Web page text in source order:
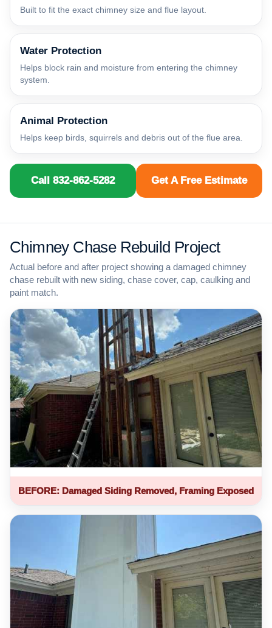
Built to fit the exact chimney size and flue layout.
Water Protection
Helps block rain and moisture from entering the chimney
system.
Animal Protection
Helps keep birds, squirrels and debris out of the flue area.
Call 832-862-5282 Get A Free Estimate
Chimney Chase Rebuild Project
Actual before and after project showing a damaged chimney
chase rebuilt with new siding, chase cover, cap, caulking and
paint match.
BEFORE: Damaged Siding Removed, Framing Exposed